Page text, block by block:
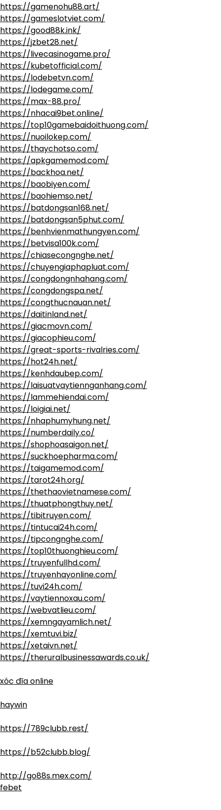
https://gamenohu88.art/
https://gameslotviet.com/
https://good88k.ink/
https://jzbet28.net/
https://livecasinogame.pro/
https://kubetofficial.com/
https://lodebetvn.com/
https://lodegame.com/
https://max-88.pro/
https://nhacai9bet.online/
https://top10gamebaidoithuong.com/
https://nuoilokep.com/
https://thaychotso.com/
https://apkgamemod.com/
https://backhoa.net/
https://baobiyen.com/
https://baohiemso.net/
https://batdongsan168.net/
https://batdongsan5phut.com/
https://benhvienmathungyen.com/
https://betvisa100k.com/
https://chiasecongnghe.net/
https://chuyengiaphapluat.com/
https://congdongnhahang.com/
https://congdongspa.net/
https://congthucnauan.net/
https://daitinland.net/
https://giacmovn.com/
https://giacophieu.com/
https://great-sports-rivalries.com/
https://hot24h.net/
https://kenhdaubep.com/
https://laisuatvaytiennganhang.com/
https://lammehiendai.com/
https://loigiai.net/
https://nhaphumyhung.net/
https://numberdaily.co/
https://shophoasaigon.net/
https://suckhoepharma.com/
https://taigamemod.com/
https://tarot24h.org/
https://thethaovietnamese.com/
https://thuatphongthuy.net/
https://tibitruyen.com/
https://tintucai24h.com/
https://tipcongnghe.com/
https://top10thuonghieu.com/
https://truyenfullhd.com/
https://truyenhayonline.com/
https://tuvi24h.com/
https://vaytiennoxau.com/
https://webvatlieu.com/
https://xemngayamlich.net/
https://xemtuvi.biz/
https://xetaivn.net/
https://theruralbusinessawards.co.uk/
xóc đĩa online
haywin
https://789clubb.rest/
https://b52clubb.blog/
http://go88s.mex.com/
febet